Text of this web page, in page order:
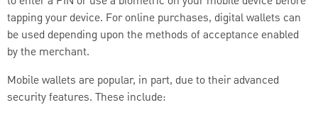
tapping your device. For online purchases, digital wallets can
be used depending upon the methods of acceptance enabled
by the merchant.
Mobile wallets are popular, in part, due to their advanced
security features. These include: